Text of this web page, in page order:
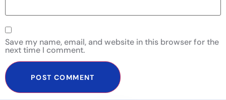
Save my name, email, and website in this browser for the
next time I comment.